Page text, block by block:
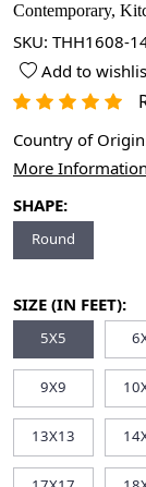
Contemporary,
SKU: THH1608-
Add to
Country of
More Information
SHAPE:
Round
SIZE (IN FEET):
5X5
9X9
13X13